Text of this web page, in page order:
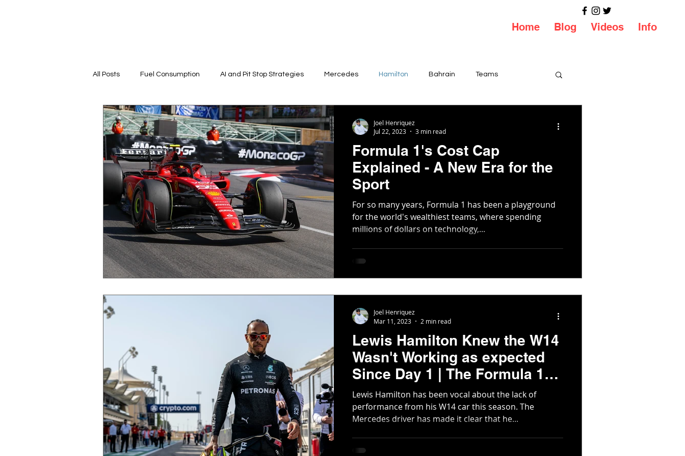
Home Blog Videos Info
All Posts Fuel Consumption AI and Pit Stop Strategies Mercedes Hamilton Bahrain Teams
Countries Tracks History Physical Demand
Formula 1's Cost Cap
Explained - A New Era for the
Sport
For so many years, Formula 1 has been a playground
for the world's wealthiest teams, where spending
millions of dollars on technology,...
Joel Henriquez
Jul 22, 2023
3 min read
Lewis Hamilton Knew the W14
Wasn't Working as expected
Since Day 1 | The Formula 1
Scene
Lewis Hamilton has been vocal about the lack of
performance from his W14 car this season. The
Mercedes driver has made it clear that he...
Joel Henriquez
Mar 11, 2023
2 min read